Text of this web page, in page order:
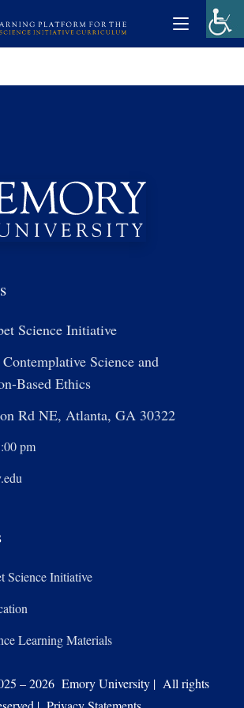
Science Initiative
Science and
Based Ethics
Rd NE, Atlanta, GA 30322
pm
Science Initiative
Learning Materials
– 2026 Emory University | All rights